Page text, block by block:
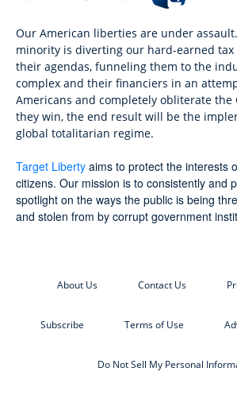
Our American liberties are under
minority is diverting our hard-earned
their agendas, funneling them to the
complex and their financiers in an
Americans and completely obliterate the
they win, the end result will be the
global totalitarian regime.
Target Liberty aims to protect the interests
citizens. Our mission is to consistently and
spotlight on the ways the public is being
and stolen from by corrupt government
About Us Contact Us
Subscribe Terms of Use
Do Not Sell My Personal